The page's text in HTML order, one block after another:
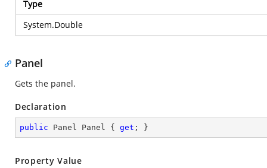
Type
System.Double
Panel
Gets the panel.
Declaration
public Panel Panel { get ; }
Property Value